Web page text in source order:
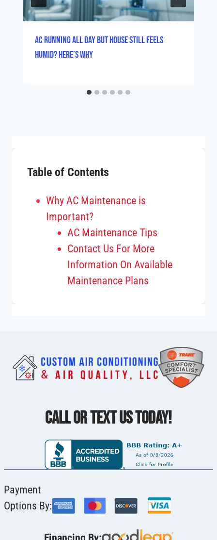
AC Running All Day But House Still Feels
Humid? Here’s Why
Table of Contents
Why AC Maintenance is
Important?
AC Maintenance Tips
Contact Us For More
Information On Available
Maintenance Plans
CALL OR TEXT US TODAY!
Payment
Options By: